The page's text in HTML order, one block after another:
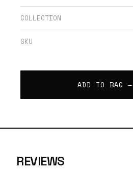
COLLECTION
SKU
ADD TO BAG —
REVIEWS